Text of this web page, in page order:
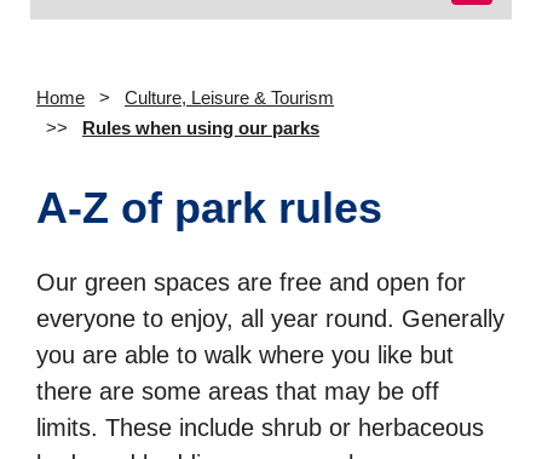
Home
Culture, Leisure & Tourism
Rules when using our parks
A-Z of park rules
Our green spaces are free and open for
everyone to enjoy, all year round. Generally
you are able to walk where you like but
there are some areas that may be off
limits. These include shrub or herbaceous